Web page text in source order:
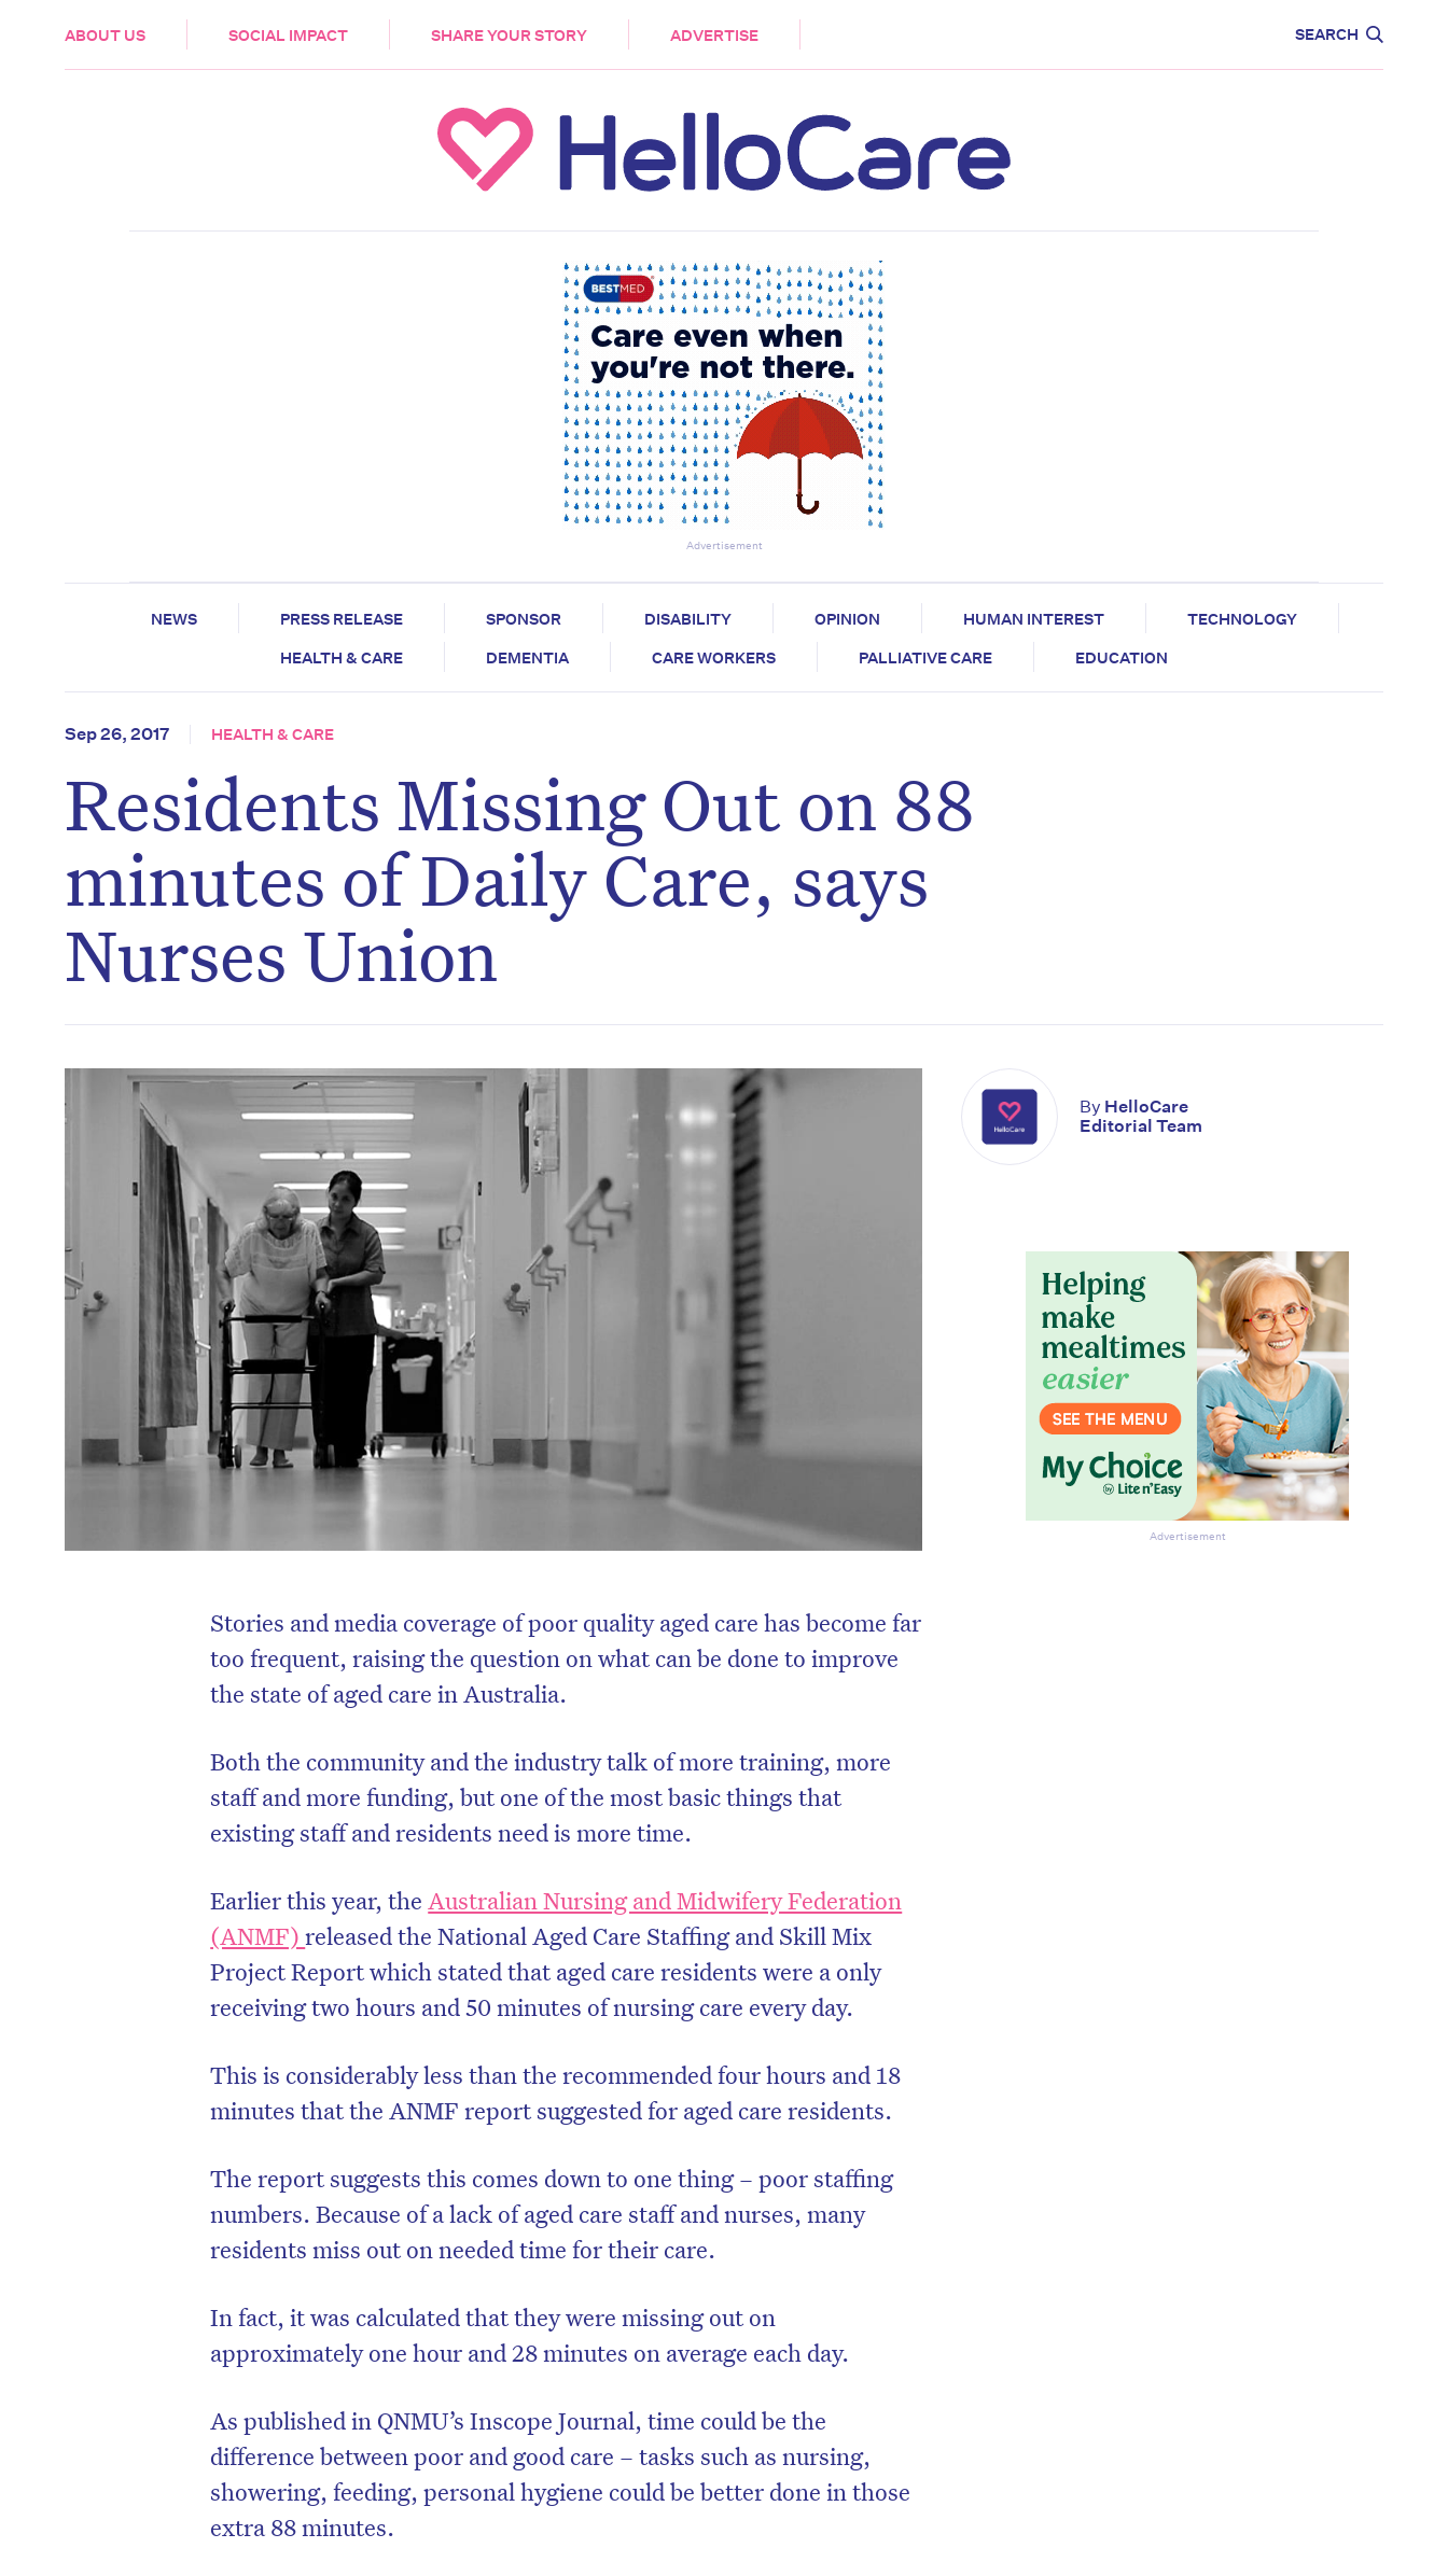
ABOUT US SOCIAL IMPACT SHARE YOUR STORY ADVERTISE SEARCH
HEALTH & CARE
Advertisement
NEWS PRESS RELEASE SPONSOR DISABILITY OPINION HUMAN INTEREST
TECHNOLOGY
HEALTH & CARE
DEMENTIA CARE WORKERS PALLIATIVE CARE EDUCATION
Sep 26, 2017 HEALTH & CARE
Residents Missing Out on 88
minutes of Daily Care, says
Nurses Union
Stories and media coverage of poor quality aged care has become far
too frequent, raising the question on what can be done to improve
the state of aged care in Australia.
Both the community and the industry talk of more training, more
staff and more funding, but one of the most basic things that
existing staff and residents need is more time.
Earlier this year, the Australian Nursing and Midwifery Federation
(ANMF)released the National Aged Care Staffing and Skill Mix
Project Report which stated that aged care residents were a only
receiving two hours and 50 minutes of nursing care every day.
This is considerably less than the recommended four hours and 18
minutes that the ANMF report suggested for aged care residents.
The report suggests this comes down to one thing – poor staffing
numbers. Because of a lack of aged care staff and nurses, many
residents miss out on needed time for their care.
In fact, it was calculated that they were missing out on
approximately one hour and 28 minutes on average each day.
As published in QNMU’s Inscope Journal, time could be the
difference between poor and good care – tasks such as nursing,
showering, feeding, personal hygiene could be better done in those
extra 88 minutes.
By HelloCare
Editorial Team
Advertisement